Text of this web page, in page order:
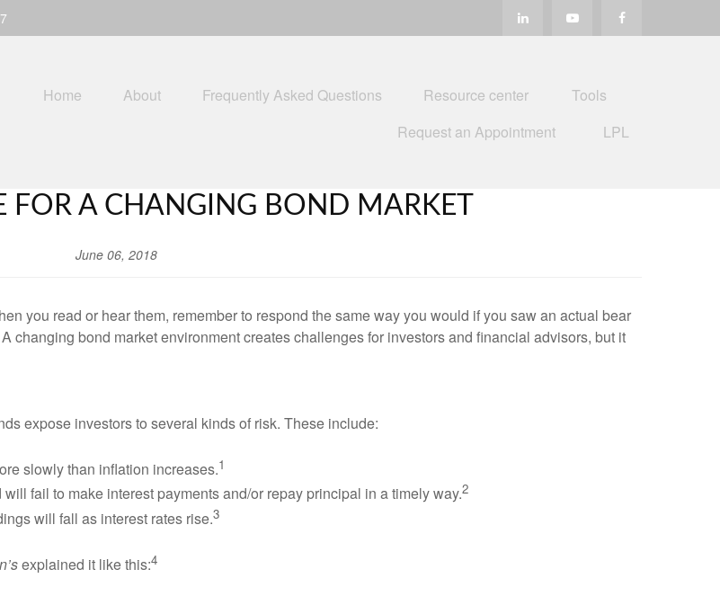
Home About Frequently Asked Questions Resource center
Tools
Request an Appointment
LPL
FOR A CHANGING BOND MARKET
June 06, 2018
you read or hear them, remember to respond the same way you would if you saw an actual bear
changing bond market environment creates challenges for investors and financial advisors, but it
expose investors to several kinds of risk. These include:
slowly than inflation increases.1
fail to make interest payments and/or repay principal in a timely way.2
will fall as interest rates rise.3
explained it like this:4